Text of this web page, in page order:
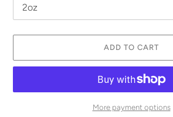
ADD TO CART
More payment options